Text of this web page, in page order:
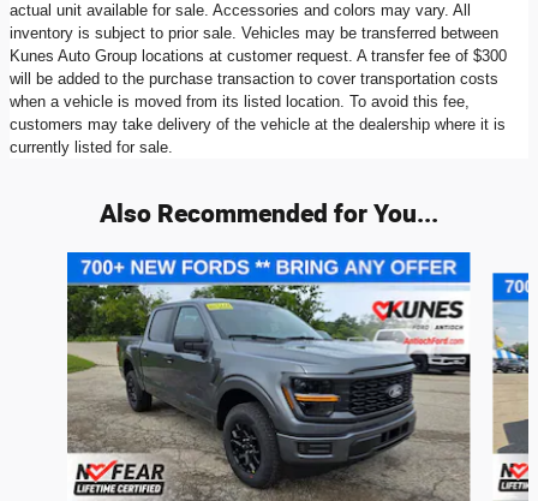
actual unit available for sale. Accessories and colors may vary. All
inventory is subject to prior sale. Vehicles may be transferred between
Kunes Auto Group locations at customer request. A transfer fee of $300
will be added to the purchase transaction to cover transportation costs
when a vehicle is moved from its listed location. To avoid this fee,
customers may take delivery of the vehicle at the dealership where it is
currently listed for sale.
Also Recommended for You...
Slide 1 of 6